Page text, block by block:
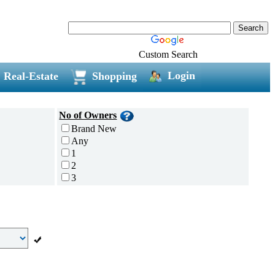
Custom Search
Real-Estate Shopping Login
No of Owners
Brand New
Any
1
2
3